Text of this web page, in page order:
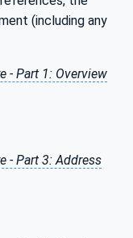
(including any
- Part 1: Overview
- Part 3: Address